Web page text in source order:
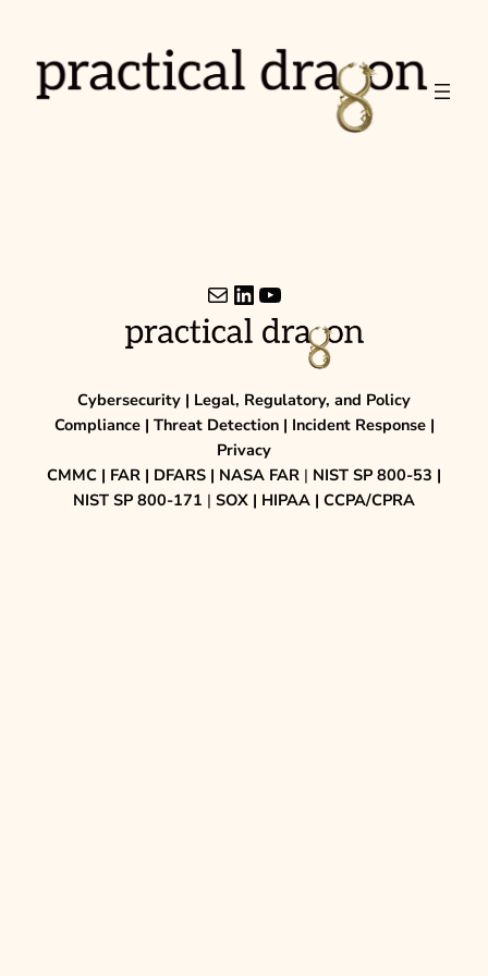
content
MailLinkedIn
YouTube
Cybersecurity | Legal, Regulatory, and Policy
Compliance | Threat Detection | Incident Response |
Privacy
CMMC | FAR | DFARS | NASA FAR | NIST SP 800-53 |
NIST SP 800-171 | SOX | HIPAA | CCPA/CPRA